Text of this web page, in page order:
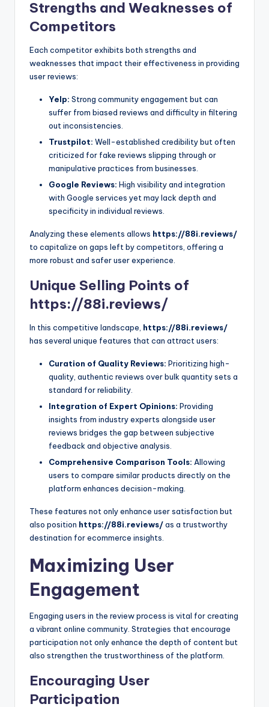
Strengths and Weaknesses of
Competitors
Each competitor exhibits both strengths and
weaknesses that impact their effectiveness in providing
user reviews:
Yelp: Strong community engagement but can
suffer from biased reviews and difficulty in filtering
out inconsistencies.
Trustpilot: Well-established credibility but often
criticized for fake reviews slipping through or
manipulative practices from businesses.
Google Reviews: High visibility and integration
with Google services yet may lack depth and
specificity in individual reviews.
Analyzing these elements allows https://88i.reviews/
to capitalize on gaps left by competitors, offering a
more robust and safer user experience.
Unique Selling Points of
https://88i.reviews/
In this competitive landscape, https://88i.reviews/
has several unique features that can attract users:
Curation of Quality Reviews: Prioritizing high-
quality, authentic reviews over bulk quantity sets a
standard for reliability.
Integration of Expert Opinions: Providing
insights from industry experts alongside user
reviews bridges the gap between subjective
feedback and objective analysis.
Comprehensive Comparison Tools: Allowing
users to compare similar products directly on the
platform enhances decision-making.
These features not only enhance user satisfaction but
also position https://88i.reviews/as a trustworthy
destination for ecommerce insights.
Maximizing User
Engagement
Engaging users in the review process is vital for creating
a vibrant online community. Strategies that encourage
participation not only enhance the depth of content but
also strengthen the trustworthiness of the platform.
Encouraging User
Participation